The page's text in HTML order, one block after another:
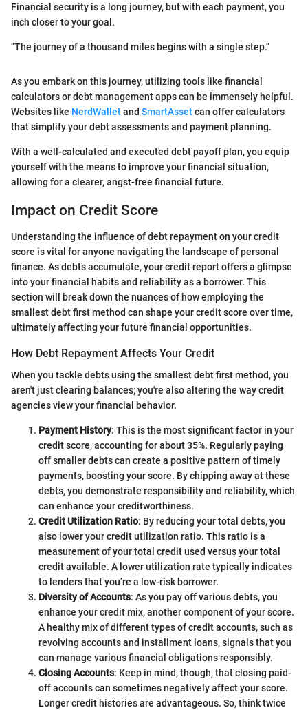
Financial security is a long journey, but with each payment, you
inch closer to your goal.
"The journey of a thousand miles begins with a single step."
As you embark on this journey, utilizing tools like financial
calculators or debt management apps can be immensely helpful.
Websites like NerdWalletand SmartAssetcan offer calculators
that simplify your debt assessments and payment planning.
With a well-calculated and executed debt payoff plan, you equip
yourself with the means to improve your financial situation,
allowing for a clearer, angst-free financial future.
Impact on Credit Score
Understanding the influence of debt repayment on your credit
score is vital for anyone navigating the landscape of personal
finance. As debts accumulate, your credit report offers a glimpse
into your financial habits and reliability as a borrower. This
section will break down the nuances of how employing the
smallest debt first method can shape your credit score over time,
ultimately affecting your future financial opportunities.
How Debt Repayment Affects Your Credit
When you tackle debts using the smallest debt first method, you
aren't just clearing balances; you're also altering the way credit
agencies view your financial behavior.
Payment History: This is the most significant factor in your
credit score, accounting for about 35%. Regularly paying
off smaller debts can create a positive pattern of timely
payments, boosting your score. By chipping away at these
debts, you demonstrate responsibility and reliability, which
can enhance your creditworthiness.
Credit Utilization Ratio: By reducing your total debts, you
also lower your credit utilization ratio. This ratio is a
measurement of your total credit used versus your total
credit available. A lower utilization rate typically indicates
to lenders that you’re a low-risk borrower.
Diversity of Accounts: As you pay off various debts, you
enhance your credit mix, another component of your score.
A healthy mix of different types of credit accounts, such as
revolving accounts and installment loans, signals that you
can manage various financial obligations responsibly.
Closing Accounts: Keep in mind, though, that closing paid-
off accounts can sometimes negatively affect your score.
Longer credit histories are advantageous. So, think twice